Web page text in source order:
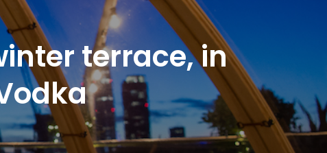
terrace, in